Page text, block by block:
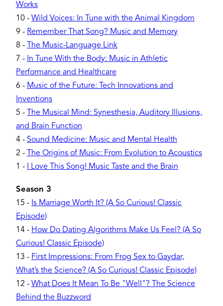
Works
10 - Wild Voices: In Tune with the Animal Kingdom
9 - Remember That Song? Music and Memory
8 -
The Music-Language Link
7 - In Tune With the Body: Music in Athletic
Performance and Healthcare
6 - Music of the Future: Tech Innovations and
Inventions
5 -
The Musical Mind: Synesthesia, Auditory Illusions,
and Brain Function
4 - Sound Medicine: Music and Mental Health
2 -
The Origins of Music: From Evolution to Acoustics
1 - I Love This Song! Music Taste and the Brain
Season 3
15 - Is Marriage Worth It? (A So Curious! Classic
Episode)
14 - How Do Dating Algorithms Make Us Feel? (A So
Curious! Classic Episode)
13 - First Impressions: From Frog Sex to Gaydar,
What’s the Science? (A So Curious! Classic Episode)
12 - What Does It Mean To Be "Well"? The Science
Behind the Buzzword